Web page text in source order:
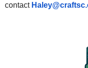
contact